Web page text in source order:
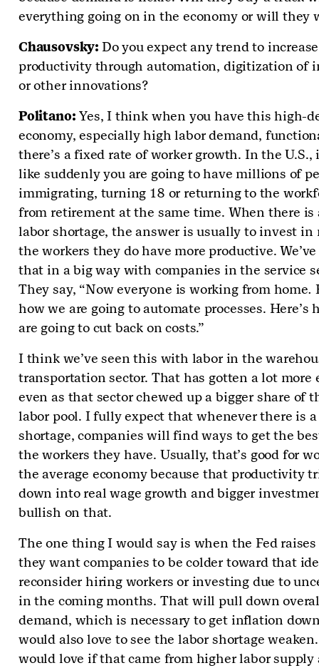
everything going on in the economy or will they
Chausovsky: Do you expect any trend to increase
productivity through automation, digitization of
or other innovations?
Politano: Yes, I think when you have this high-
economy, especially high labor demand,
there’s a fixed rate of worker growth. In the U.S.,
like suddenly you are going to have millions of
immigrating, turning 18 or returning to the
from retirement at the same time. When there is
labor shortage, the answer is usually to invest in
the workers they do have more productive.
that in a big way with companies in the service
They say, “Now everyone is working from home.
how we are going to automate processes. Here’s
are going to cut back on costs.”
I think we’ve seen this with labor in the
transportation sector. That has gotten a lot more
even as that sector chewed up a bigger share of
labor pool. I fully expect that whenever there is
shortage, companies will find ways to get the
the workers they have. Usually, that’s good for
the average economy because that productivity
down into real wage growth and bigger
bullish on that.
The one thing I would say is when the Fed raises
they want companies to be colder toward that
reconsider hiring workers or investing due to
in the coming months. That will pull down
demand, which is necessary to get inflation
would also love to see the labor shortage
would love if that came from higher labor supply